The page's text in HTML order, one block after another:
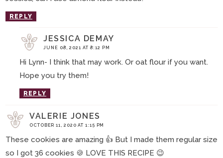
REPLY
JESSICA DEMAY
JUNE 08, 2021 AT 8:12 PM
Hi Lynn- I think that may work. Or oat flour if you want.
Hope you try them!
REPLY
VALERIE JONES
OCTOBER 11, 2020 AT 1:15 PM
These cookies are amazing 👍 But I made them regular size
so I got 36 cookies 🍪 LOVE THIS RECIPE 😉